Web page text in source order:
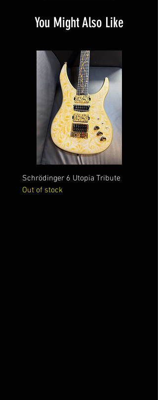
You Might Also Like
Schrödinger 6 Utopia Tribute
Out of stock